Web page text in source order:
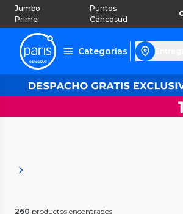
Jumbo
Prime
Puntos
Cencosud
Categorías
260 productos encontrados